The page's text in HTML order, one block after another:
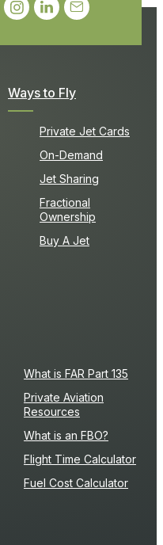
Ways to Fly
Private Jet Cards
On-Demand
Jet Sharing
Fractional
Ownership
Buy A Jet
What is FAR Part 135
Private Aviation
Resources
What is an FBO?
Flight Time Calculator
Fuel Cost Calculator